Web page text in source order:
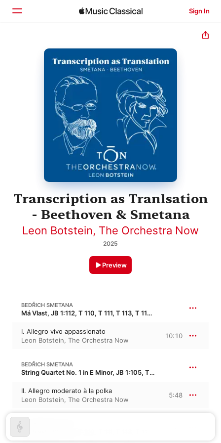
Sign In
Home
Search
Transcription as Tranlsation
- Beethoven & Smetana
Leon Botstein, The Orchestra Now
2025
Preview
BEDŘICH SMETANA
Má Vlast, JB 1:112, T 110, T 111, T 113, T 114, T 120, T 121 · “My Homeland”
I. Allegro vivo appassionato
Leon Botstein, The Orchestra Now
10:10
BEDŘICH SMETANA
String Quartet No. 1 in E Minor, JB 1:105, T 116 · “Z mého života”
II. Allegro moderato à la polka
Leon Botstein, The Orchestra Now
5:48